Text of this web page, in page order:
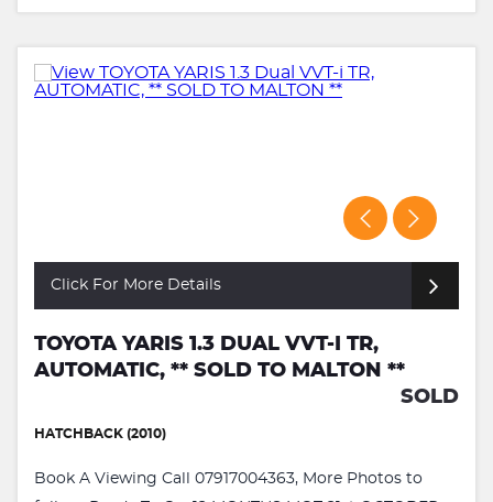
Click For More Details
TOYOTA YARIS 1.3 DUAL VVT-I TR,
AUTOMATIC, ** SOLD TO MALTON **
SOLD
HATCHBACK (2010)
Book A Viewing Call 07917004363, More Photos to